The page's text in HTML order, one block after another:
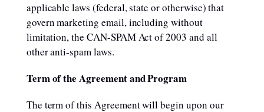
applicable laws (federal, state or otherwise) that
govern marketing email, including without
limitation, the CAN-SPAM Act of 2003 and all
other anti-spam laws.
Term of the Agreement and Program
The term of this Agreement will begin upon our